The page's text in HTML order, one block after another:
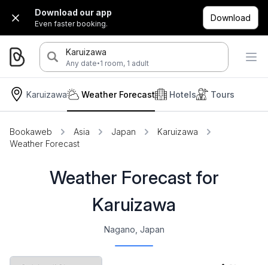
Download our app
Even faster booking.
Download
Karuizawa
Any date·1 room, 1 adult
Karuizawa Hotels Tours
Weather Forecast
Bookaweb Asia Japan
Karuizawa
Weather Forecast
Weather Forecast for
Karuizawa
Nagano, Japan